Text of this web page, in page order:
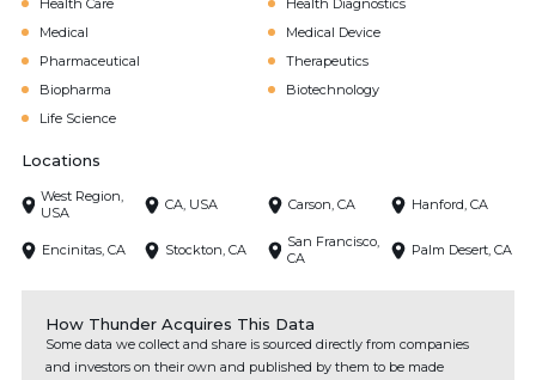
Health Care
Health Diagnostics
Medical
Medical Device
Pharmaceutical
Therapeutics
Biopharma
Biotechnology
Life Science
Locations
West Region,
USA
CA, USA Carson, CA Hanford, CA
Encinitas, CA Stockton, CA
San Francisco,
CA
Palm Desert, CA
How Thunder Acquires This Data
Some data we collect and share is sourced directly from companies
and investors on their own and published by them to be made